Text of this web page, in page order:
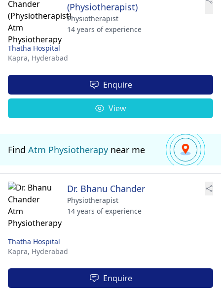
(Physiotherapist)
Physiotherapist
14 years of experience
Thatha Hospital
Kapra, Hyderabad
Enquire
View
Find Atm Physiotherapy near me
Dr. Bhanu Chander
Physiotherapist
14 years of experience
Thatha Hospital
Kapra, Hyderabad
Enquire